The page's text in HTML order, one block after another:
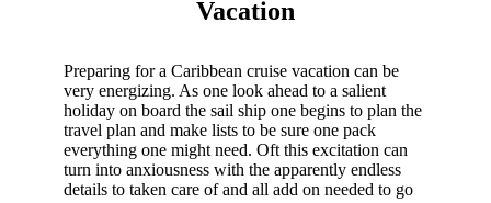
Vacation
Preparing for a Caribbean cruise vacation can be
very energizing. As one look ahead to a salient
holiday on board the sail ship one begins to plan the
travel plan and make lists to be sure one pack
everything one might need. Oft this excitation can
turn into anxiousness with the apparently endless
details to taken care of and all add on needed to go